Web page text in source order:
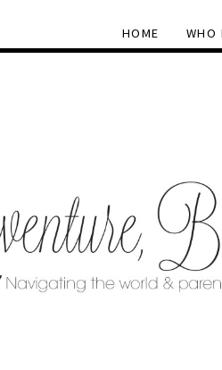
HOME WHO